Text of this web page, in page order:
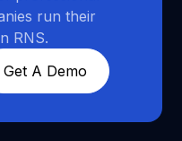
run their
RNS.
Get A Demo